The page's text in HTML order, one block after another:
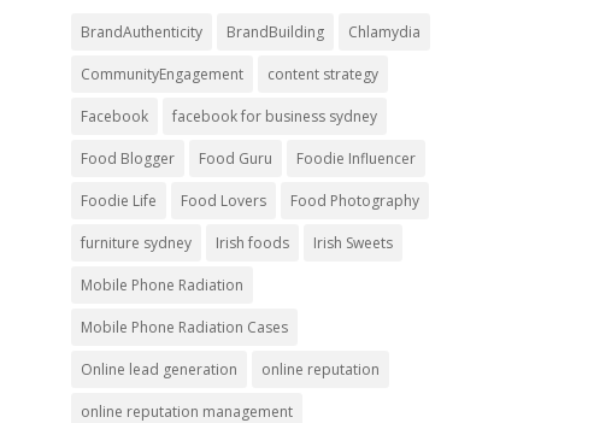
BrandAuthenticity BrandBuilding Chlamydia
CommunityEngagement content strategy
Facebook facebook for business sydney
Food Blogger Food Guru Foodie Influencer
Foodie Life Food Lovers Food Photography
furniture sydney Irish foods Irish Sweets
Mobile Phone Radiation
Mobile Phone Radiation Cases
Online lead generation online reputation
online reputation management